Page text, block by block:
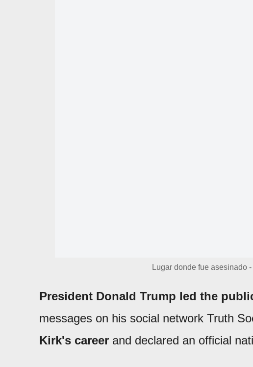
Lugar donde fue asesinado
President Donald Trump led the
messages on his social network Truth
Kirk's career and declared an official